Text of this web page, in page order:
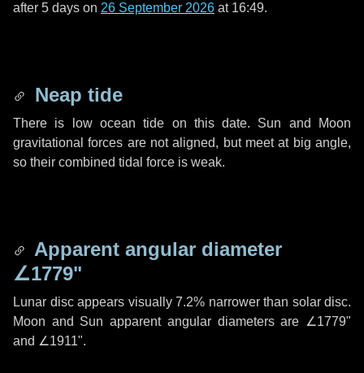
after 5 days on 26 September 2026 at 16:49.
Neap tide
There is low ocean tide on this date. Sun and Moon
gravitational forces are not aligned, but meet at big angle,
so their combined tidal force is weak.
Apparent angular diameter
∠1779"
Lunar disc appears visually 7.2% narrower than solar disc.
Moon and Sun apparent angular diameters are ∠1779"
and ∠1911".